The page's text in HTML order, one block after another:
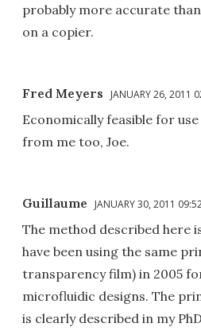
probably more accurate
on a copier.
Fred Meyers JANUARY 26, 2011
Economically feasible for
from me too, Joe.
Guillaume JANUARY 30, 2011
The method described here
have been using the same
transparency film) in 2005
microfluidic designs. The
is clearly described in my